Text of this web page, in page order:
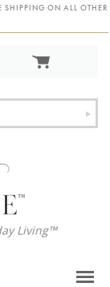
ON ALL OTHER
Living™